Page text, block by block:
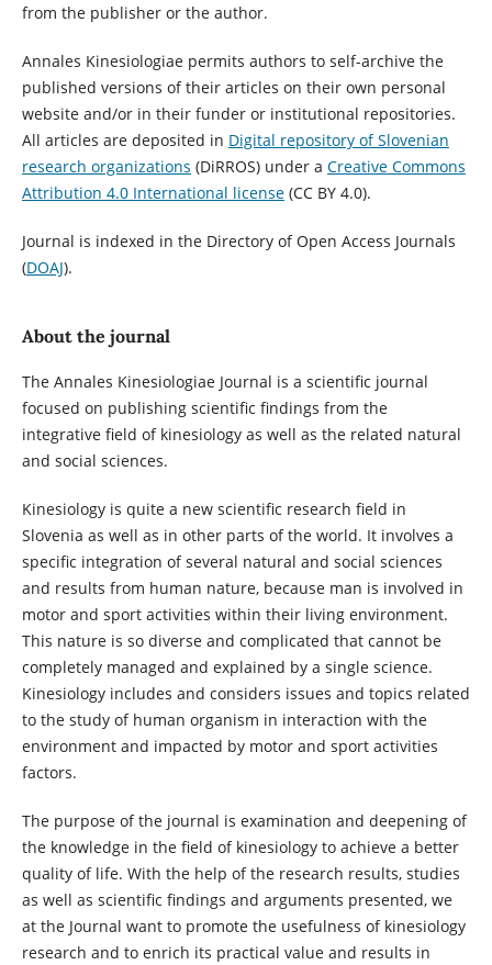
from the publisher or the author.
Annales Kinesiologiae permits authors to self-archive the
published versions of their articles on their own personal
website and/or in their funder or institutional repositories.
All articles are deposited in Digital repository of Slovenian
research organizations (DiRROS) under a Creative Commons
Attribution 4.0 International license(CC BY 4.0).
Journal is indexed in the Directory of Open Access Journals
(DOAJ).
About the journal
The Annales Kinesiologiae Journal is a scientific journal
focused on publishing scientific findings from the
integrative field of kinesiology as well as the related natural
and social sciences.
Kinesiology is quite a new scientific research field in
Slovenia as well as in other parts of the world. It involves a
specific integration of several natural and social sciences
and results from human nature, because man is involved in
motor and sport activities within their living environment.
This nature is so diverse and complicated that cannot be
completely managed and explained by a single science.
Kinesiology includes and considers issues and topics related
to the study of human organism in interaction with the
environment and impacted by motor and sport activities
factors.
The purpose of the journal is examination and deepening of
the knowledge in the field of kinesiology to achieve a better
quality of life. With the help of the research results, studies
as well as scientific findings and arguments presented, we
at the Journal want to promote the usefulness of kinesiology
research and to enrich its practical value and results in